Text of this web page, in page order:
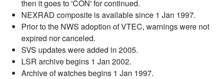
then it goes to 'CON' for continued.
NEXRAD composite is available since 1 Jan 1997.
Prior to the NWS adoption of VTEC, warnings were not
expired nor canceled.
SVS updates were added in 2005.
LSR archive begins 1 Jan 2002.
Archive of watches begins 1 Jan 1997.